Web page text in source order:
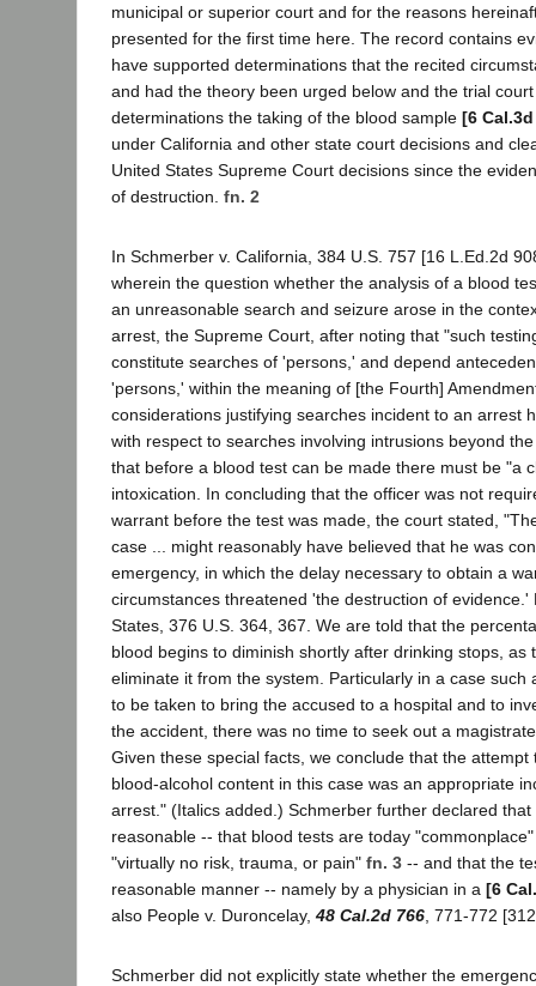
municipal or superior court and for the reasons
presented for the first time here. The record contains
have supported determinations that the recited
and had the theory been urged below and the trial
determinations the taking of the blood sample [6
under California and other state court decisions and
United States Supreme Court decisions since the
of destruction. fn. 2
In Schmerber v. California, 384 U.S. 757 [16 L.Ed.2d
wherein the question whether the analysis of a blood
an unreasonable search and seizure arose in the
arrest, the Supreme Court, after noting that "such
constitute searches of 'persons,' and depend
'persons,' within the meaning of [the Fourth]
considerations justifying searches incident to an arrest
with respect to searches involving intrusions beyond
that before a blood test can be made there must be "a
intoxication. In concluding that the officer was not
warrant before the test was made, the court stated,
case ... might reasonably have believed that he was
emergency, in which the delay necessary to obtain a
circumstances threatened 'the destruction of evidence.'
States, 376 U.S. 364, 367. We are told that the
blood begins to diminish shortly after drinking stops, as
eliminate it from the system. Particularly in a case such
to be taken to bring the accused to a hospital and to
the accident, there was no time to seek out a
Given these special facts, we conclude that the attempt
blood-alcohol content in this case was an appropriate
arrest." (Italics added.) Schmerber further declared
reasonable -- that blood tests are today
"virtually no risk, trauma, or pain" fn. 3 -- and that the
reasonable manner -- namely by a physician in a [6
also People v. Duroncelay, 48 Cal.2d 766 , 771-772
Schmerber did not explicitly state whether the